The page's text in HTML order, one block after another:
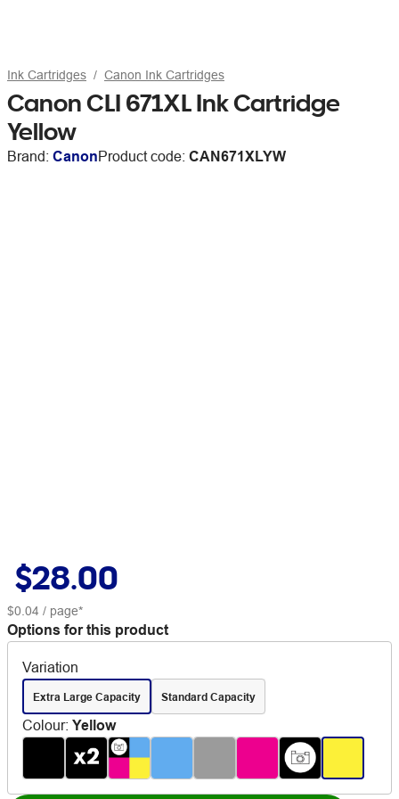
Ink Cartridges Canon Ink Cartridges
Canon CLI 671XL Ink Cartridge
Yellow
Brand: CanonProduct code: CAN671XLYW
$28.00
$0.04 / page*
Options for this product
Variation
Extra Large Capacity Standard Capacity
Colour: Yellow